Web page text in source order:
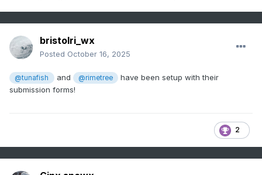
bristolri_wx
Posted October 16, 2025
@tunafish and @rimetree
have been setup with their
submission forms!
2